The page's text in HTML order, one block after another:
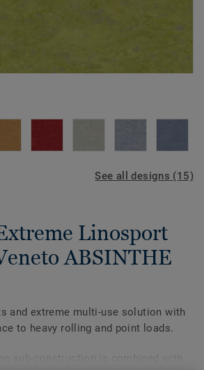
See all designs (15)
Linosport
ABSINTHE
and extreme multi-use solution with
to heavy rolling and point loads.